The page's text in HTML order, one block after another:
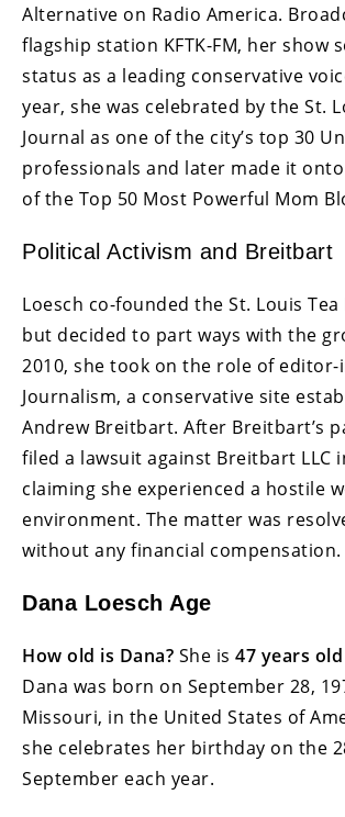
Alternative on Radio America.
flagship station KFTK-FM, her show
status as a leading conservative
year, she was celebrated by the St.
Journal as one of the city’s top 30
professionals and later made it onto
of the Top 50 Most Powerful Mom
Political Activism and Breitbart
Loesch co-founded the St. Louis
but decided to part ways with the
2010, she took on the role of editor-
Journalism, a conservative site
Andrew Breitbart. After Breitbart’s
filed a lawsuit against Breitbart LLC
claiming she experienced a hostile
environment. The matter was
without any financial compensation.
Dana Loesch Age
How old is Dana? She is 47 years old
Dana was born on September 28,
Missouri, in the United States of
she celebrates her birthday on the
September each year.